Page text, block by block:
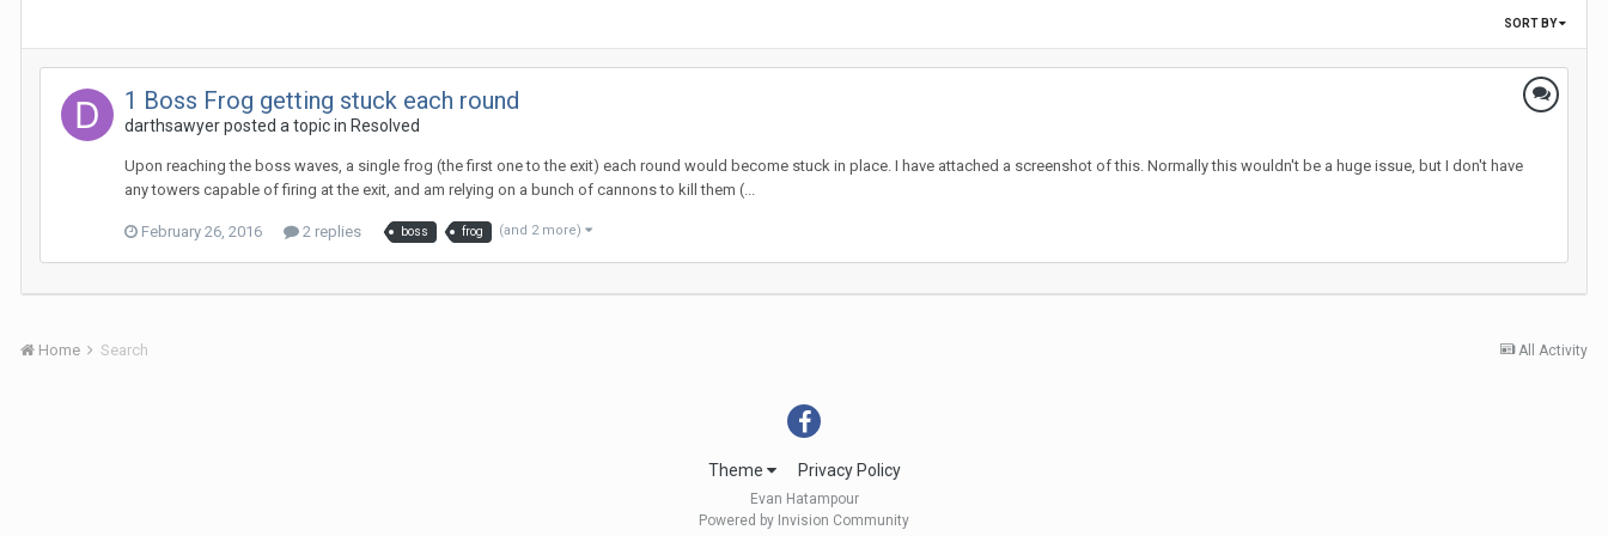
SORT BY
1 Boss Frog getting stuck each round
darthsawyerposted a topic in Resolved
Upon reaching the boss waves, a single frog (the first one to the exit) each round would become stuck in place. I have attached a screenshot of this. Normally this wouldn't be a huge issue, but I don't have
any towers capable of firing at the exit, and am relying on a bunch of cannons to kill them (...
February 26, 2016 2 replies boss frog (and 2 more)
All Activity
Home Search
Theme Privacy Policy
Evan Hatampour
Powered by Invision Community